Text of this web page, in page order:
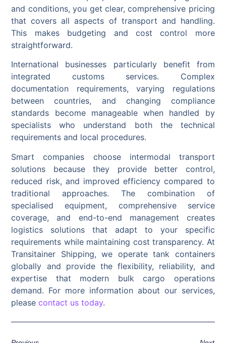
and conditions, you get clear, comprehensive pricing
that covers all aspects of transport and handling.
This makes budgeting and cost control more
straightforward.
International businesses particularly benefit from
integrated customs services. Complex
documentation requirements, varying regulations
between countries, and changing compliance
standards become manageable when handled by
specialists who understand both the technical
requirements and local procedures.
Smart companies choose intermodal transport
solutions because they provide better control,
reduced risk, and improved efficiency compared to
traditional approaches. The combination of
specialised equipment, comprehensive service
coverage, and end-to-end management creates
logistics solutions that adapt to your specific
requirements while maintaining cost transparency. At
Transitainer Shipping, we operate tank containers
globally and provide the flexibility, reliability, and
expertise that modern bulk cargo operations
demand. For more information about our services,
pleasecontact us today.